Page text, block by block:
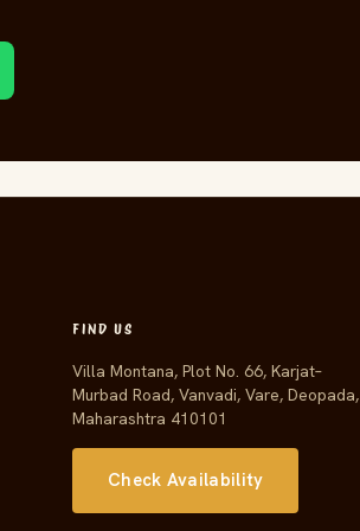
FIND US
Villa Montana, Plot No. 66, Karjat–
Murbad Road, Vanvadi, Vare, Deopada,
Maharashtra 410101
Check Availability